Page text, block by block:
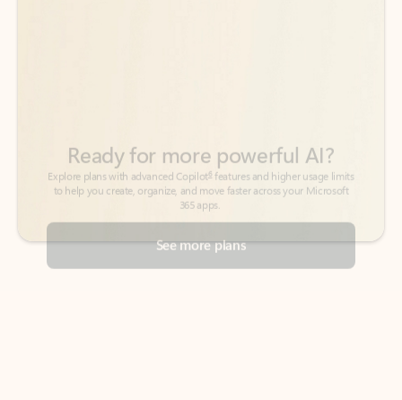
See more plans